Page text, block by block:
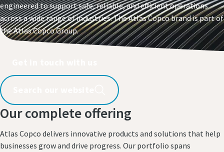
engineered to support safe, reliable, and efficient operations
across a wide range of industries. The Atlas Copco brand is part of
the Atlas Copco Group.​
Our complete offering
Atlas Copco delivers innovative products and solutions that help
businesses grow and drive progress. Our portfolio spans